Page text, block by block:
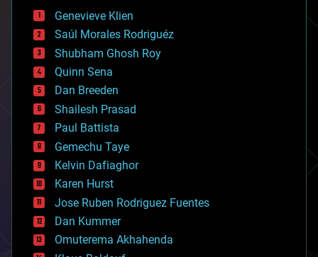
bees
big data
bioengineering
biological
bionic
bioprinting
biotech/medical
bitcoin
blockchains
business
chemistry
climatology
complex systems
computing
cosmology
counterterrorism
cryonics
cryptocurrencies
Genevieve Klien
Saúl Morales Rodriguéz
Shubham Ghosh Roy
Quinn Sena
Dan Breeden
Shailesh Prasad
Paul Battista
Gemechu Taye
Kelvin Dafiaghor
Karen Hurst
Jose Ruben Rodriguez Fuentes
Dan Kummer
Omuterema Akhahenda